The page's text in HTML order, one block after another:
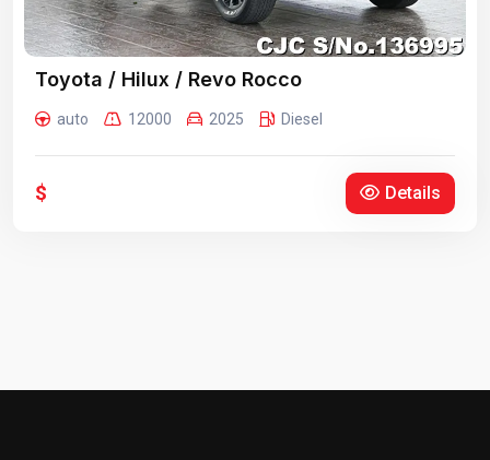
Toyota / Hilux / Revo Rocco
auto 12000 2025 Diesel
$ Details